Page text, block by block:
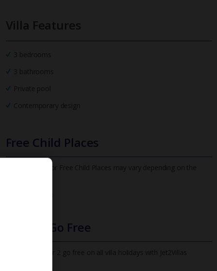
Villa Features
3 bedrooms
3 bathrooms
Private pool
Contemporary design
Free Child Places
The child age for Free Child Places may vary depending on the
Infants Go Free
All infants under 2 go free on all villa holidays with Jet2Villas